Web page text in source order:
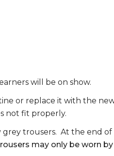
will be on show.
or replace it with the
not fit properly.
trousers. At the end
may only be worn